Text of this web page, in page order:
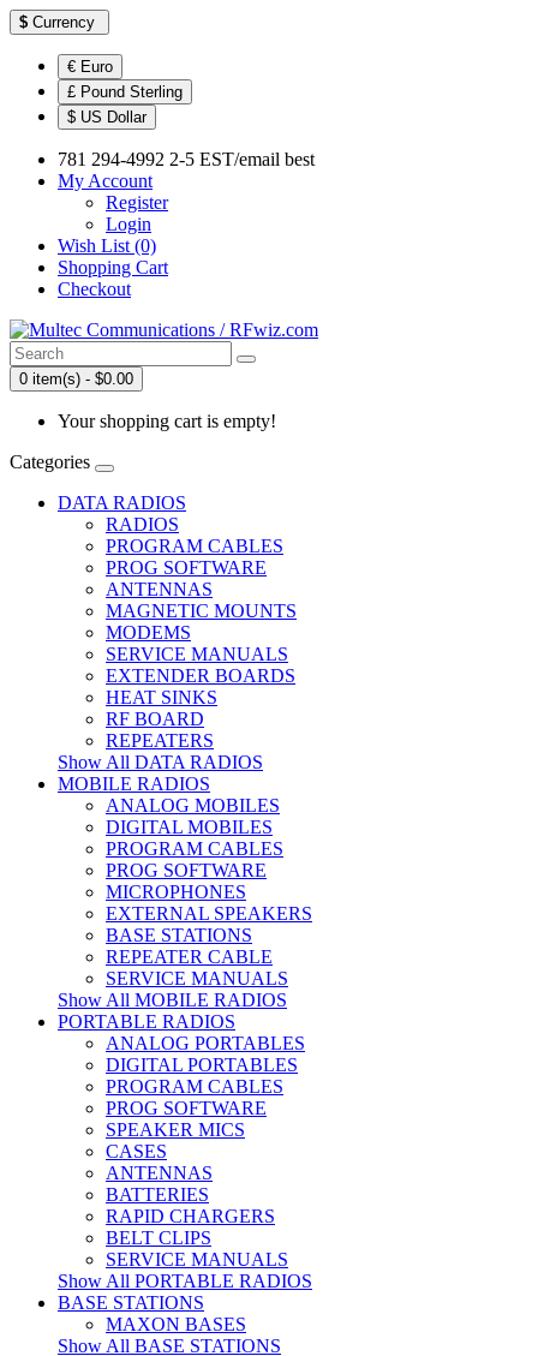
$ Currency
€ Euro
£ Pound Sterling
$ US Dollar
781 294-4992 2-5 EST/email best
My Account
Register
Login
Wish List (0)
Shopping Cart
Checkout
0 item(s) - $0.00
Your shopping cart is empty!
Categories
DATA RADIOS
RADIOS
PROGRAM CABLES
PROG SOFTWARE
ANTENNAS
MAGNETIC MOUNTS
MODEMS
SERVICE MANUALS
EXTENDER BOARDS
HEAT SINKS
RF BOARD
REPEATERS
Show All DATA RADIOS
MOBILE RADIOS
ANALOG MOBILES
DIGITAL MOBILES
PROGRAM CABLES
PROG SOFTWARE
MICROPHONES
EXTERNAL SPEAKERS
BASE STATIONS
REPEATER CABLE
SERVICE MANUALS
Show All MOBILE RADIOS
PORTABLE RADIOS
ANALOG PORTABLES
DIGITAL PORTABLES
PROGRAM CABLES
PROG SOFTWARE
SPEAKER MICS
CASES
ANTENNAS
BATTERIES
RAPID CHARGERS
BELT CLIPS
SERVICE MANUALS
Show All PORTABLE RADIOS
BASE STATIONS
MAXON BASES
Show All BASE STATIONS